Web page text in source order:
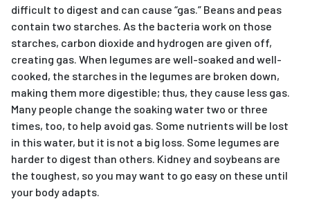
difficult to digest and can cause “gas.” Beans and peas
contain two starches. As the bacteria work on those
starches, carbon dioxide and hydrogen are given off,
creating gas. When legumes are well-soaked and well-
cooked, the starches in the legumes are broken down,
making them more digestible; thus, they cause less gas.
Many people change the soaking water two or three
times, too, to help avoid gas. Some nutrients will be lost
in this water, but it is not a big loss. Some legumes are
harder to digest than others. Kidney and soybeans are
the toughest, so you may want to go easy on these until
your body adapts.